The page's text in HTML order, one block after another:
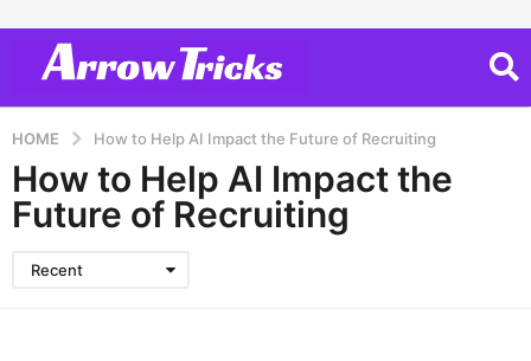
HOME How to Help AI Impact the Future of Recruiting
How to Help AI Impact the
Future of Recruiting
Recent